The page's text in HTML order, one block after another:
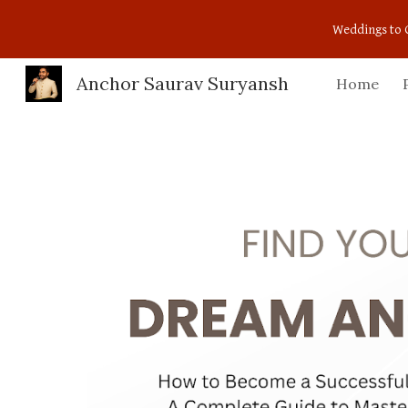
Weddings to
Anchor Saurav Suryansh Home